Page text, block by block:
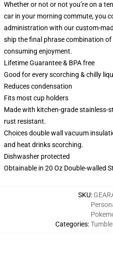
Whether or not or not you’re on a
car in your morning commute, you
administration with our custom-
ship the final phrase combination
consuming enjoyment.
Lifetime Guarantee & BPA free
Good for every scorching & chilly
Reduces condensation
Fits most cup holders
Made with kitchen-grade stainless-
rust resistant.
Choices double wall vacuum
and heat drinks scorching.
Dishwasher protected
Obtainable in 20 Oz Double-walled
SKU:
Categories: